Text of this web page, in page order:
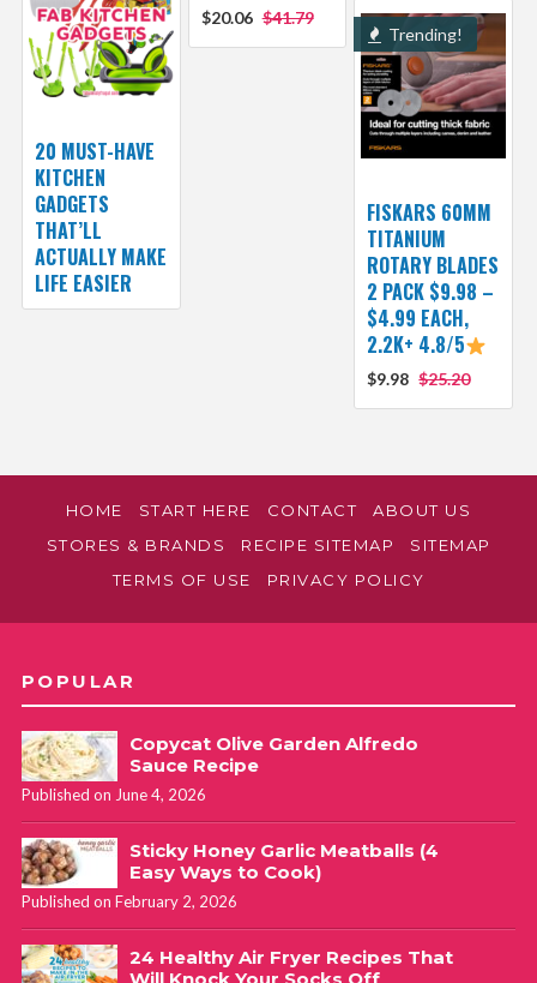
$20.06 $41.79
20 MUST-HAVE
KITCHEN
GADGETS
THAT’LL
ACTUALLY MAKE
LIFE EASIER
Trending!
FISKARS 60MM
TITANIUM
ROTARY BLADES
2 PACK $9.98 –
$4.99 EACH,
2.2K+ 4.8/5
$9.98 $25.20
HOME START HERE CONTACT
ABOUT US
STORES & BRANDS
RECIPE SITEMAP
SITEMAP
TERMS OF USE
PRIVACY POLICY
POPULAR
Copycat Olive Garden Alfredo
Sauce Recipe
Published on June 4, 2026
Sticky Honey Garlic Meatballs (4
Easy Ways to Cook)
Published on February 2, 2026
24 Healthy Air Fryer Recipes That